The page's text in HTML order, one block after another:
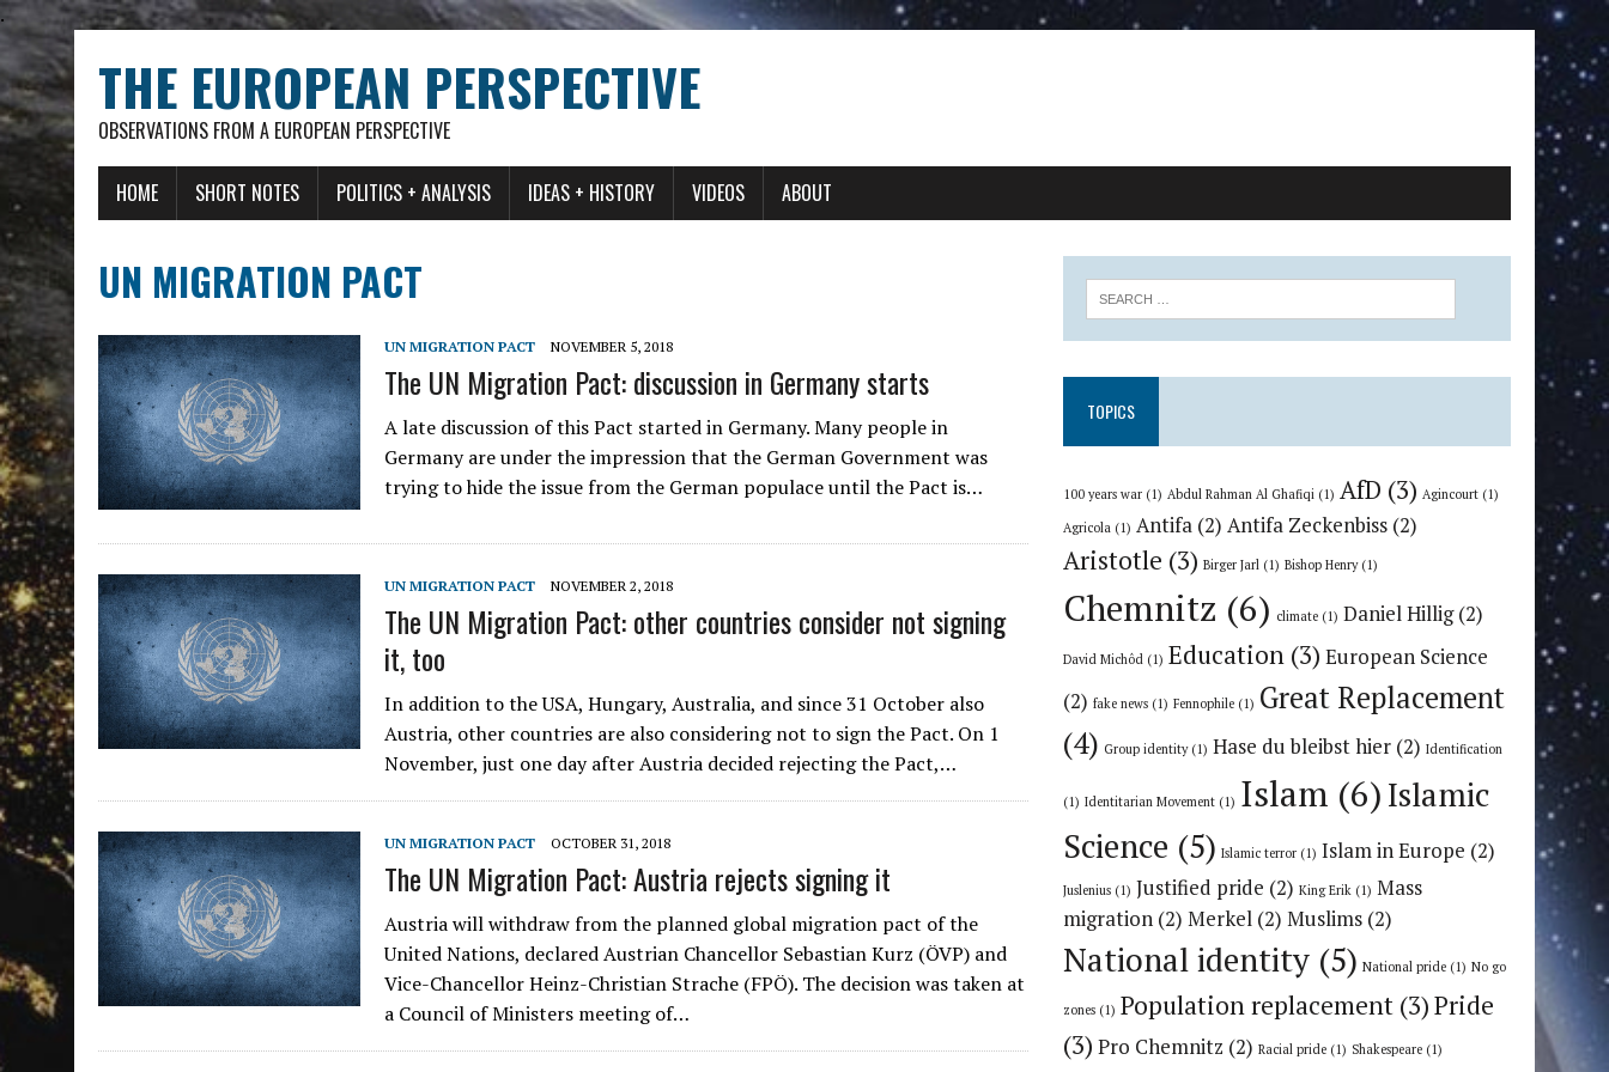
.
THE EUROPEAN PERSPECTIVE
OBSERVATIONS FROM A EUROPEAN PERSPECTIVE
HOME SHORT NOTES POLITICS + ANALYSIS IDEAS + HISTORY VIDEOS ABOUT
UN MIGRATION PACT
UN MIGRATION PACT NOVEMBER 5, 2018
The UN Migration Pact: discussion in Germany starts
A late discussion of this Pact started in Germany. Many people in
Germany are under the impression that the German Government was
trying to hide the issue from the German populace until the Pact is…
UN MIGRATION PACT NOVEMBER 2, 2018
The UN Migration Pact: other countries consider not signing
it, too
In addition to the USA, Hungary, Australia, and since 31 October also
Austria, other countries are also considering not to sign the Pact. On 1
November, just one day after Austria decided rejecting the Pact,…
UN MIGRATION PACT OCTOBER 31, 2018
The UN Migration Pact: Austria rejects signing it
Austria will withdraw from the planned global migration pact of the
United Nations, declared Austrian Chancellor Sebastian Kurz (ÖVP) and
Vice-Chancellor Heinz-Christian Strache (FPÖ). The decision was taken at
a Council of Ministers meeting of…
TOPICS
100 years war (1) Abdul Rahman Al Ghafiqi (1) AfD (3) Agincourt (1)
Agricola (1) Antifa (2) Antifa Zeckenbiss (2)
Aristotle (3) Birger Jarl (1) Bishop Henry(1)
Chemnitz (6) climate (1) Daniel Hillig(2)
David Michôd (1) Education (3) European Science
(2) fake news (1) Fennophile (1) Great Replacement
(4) Group identity(1) Hase du bleibst hier (2) Identification
(1) Identitarian Movement (1) Islam (6)Islamic
Science (5) Islamic terror (1) Islam in Europe (2)
Juslenius (1) Justified pride (2) King Erik (1) Mass
migration (2) Merkel (2) Muslims (2)
National identity (5) National pride (1) No go
zones (1) Population replacement (3)Pride
(3) Pro Chemnitz (2) Racial pride (1) Shakespeare (1)